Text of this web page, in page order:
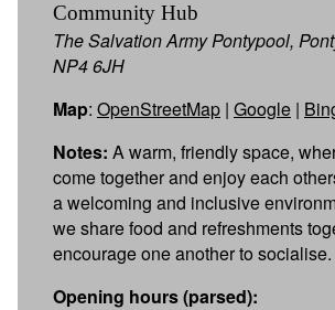
Community Hub
The Salvation Army Pontypool,
NP4 6JH
Map: OpenStreetMap | Google |
Notes: A warm, friendly space,
come together and enjoy each
a welcoming and inclusive
we share food and refreshments
encourage one another to socialise.
Opening hours (parsed):